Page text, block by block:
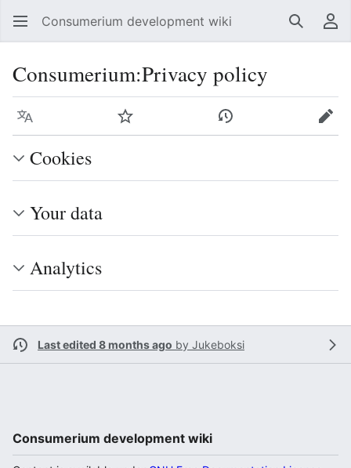
Consumerium development wiki Search
Consumerium:Privacy policy
Language Watch View history Edit
Cookies
Your data
Analytics
Last edited 8 months ago by Jukeboksi
Consumerium development wiki